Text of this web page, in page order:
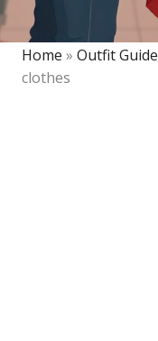
Home » Outfit
clothes